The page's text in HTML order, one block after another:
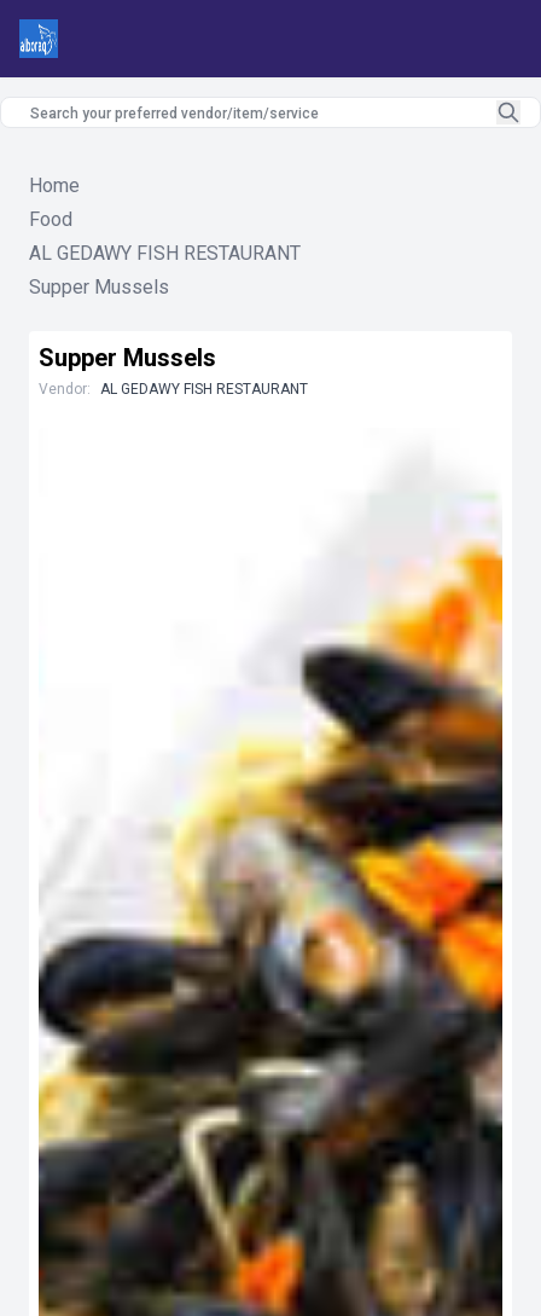
Home
Food
AL GEDAWY FISH RESTAURANT
Supper Mussels
Supper Mussels
Vendor: AL GEDAWY FISH RESTAURANT